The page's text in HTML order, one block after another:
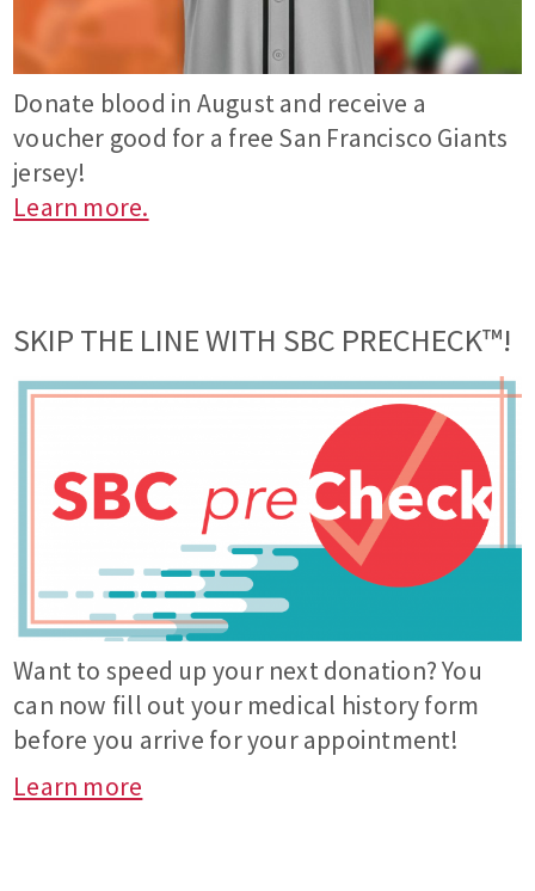
Donate blood in August and receive a
voucher good for a free San Francisco Giants
jersey!
Learn more.
SKIP THE LINE WITH SBC PRECHECK™!
Want to speed up your next donation? You
can now fill out your medical history form
before you arrive for your appointment!
Learn more